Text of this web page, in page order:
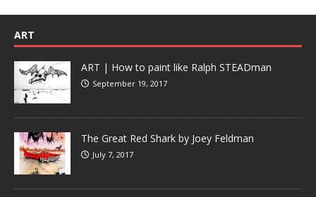
ART
ART | How to paint like Ralph STEADman
September 19, 2017
The Great Red Shark by Joey Feldman
July 7, 2017